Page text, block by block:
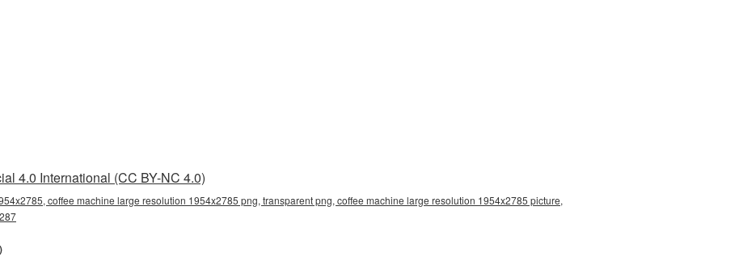
4.0 International (CC BY-NC 4.0)
coffee machine large resolution 1954x2785 png, transparent png, coffee machine large resolution 1954x2785 picture,